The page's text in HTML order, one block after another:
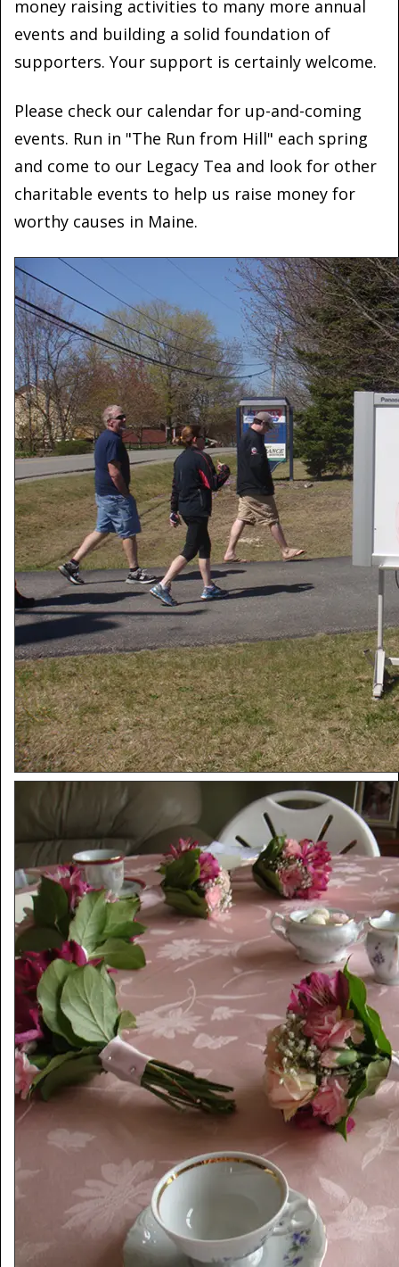
money raising activities to many more annual
events and building a solid foundation of
supporters. Your support is certainly welcome.
Please check our calendar for up-and-coming
events. Run in "The Run from Hill" each spring
and come to our Legacy Tea and look for other
charitable events to help us raise money for
worthy causes in Maine.